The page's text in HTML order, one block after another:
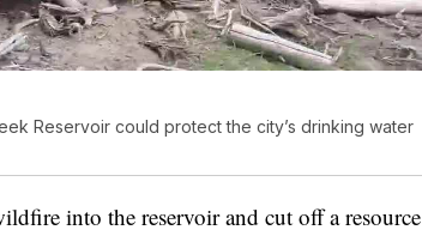
Reservoir could protect the city’s drinking water
into the reservoir and cut off a resource